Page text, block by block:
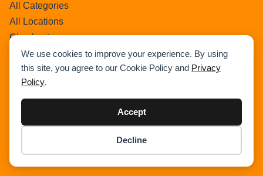
We use cookies to improve your experience. By using
this site, you agree to our Cookie Policy and Privacy
Policy.
Accept
Decline
All Categories
All Locations
Checkout
Payment Receipt
Transaction Failure
All Listings
Sign In
Checkout